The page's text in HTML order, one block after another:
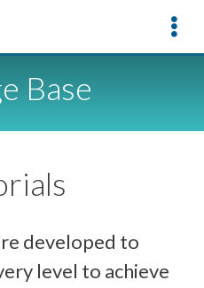
Base
developed to
level to achieve